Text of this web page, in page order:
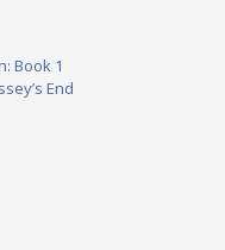
Book 1
End